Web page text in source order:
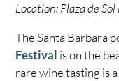
Location: Plaza de
The Santa Barbara
Festival is on the
rare wine tasting is